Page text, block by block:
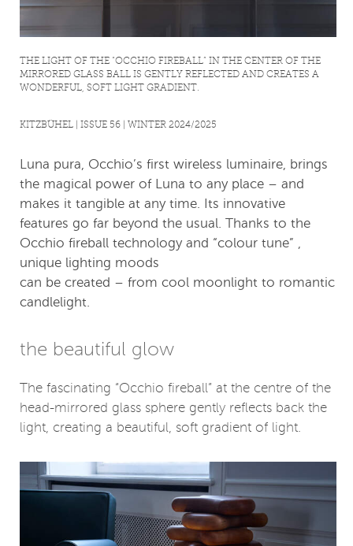
THE LIGHT OF THE “OCCHIO FIREBALL” IN THE CENTER OF THE
MIRRORED GLASS BALL IS GENTLY REFLECTED AND CREATES A
WONDERFUL, SOFT LIGHT GRADIENT.
KITZBÜHEL | ISSUE 56 | WINTER 2024/2025
Luna pura, Occhio’s first wireless luminaire, brings
the magical power of Luna to any place – and
makes it tangible at any time. Its innovative
features go far beyond the usual. Thanks to the
Occhio fireball technology and “colour tune” ,
unique lighting moods
can be created – from cool moonlight to romantic
candlelight.
the beautiful glow
The fascinating “Occhio fireball” at the centre of the
head-mirrored glass sphere gently reflects back the
light, creating a beautiful, soft gradient of light.